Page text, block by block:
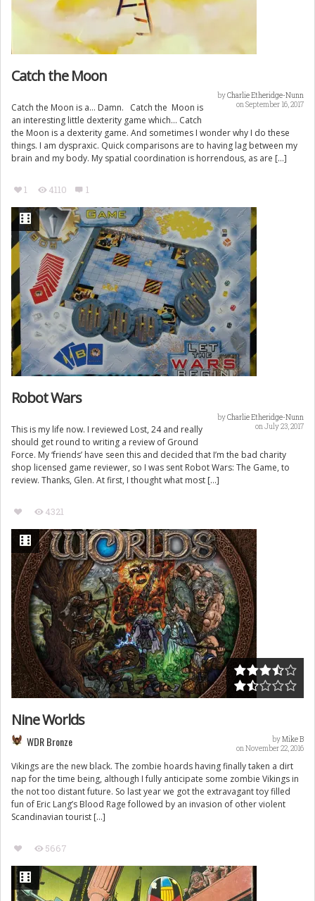
Catch the Moon
byCharlie Etheridge-Nunn
on September 16, 2017
Catch the Moon is a… Damn. Catch the Moon is
an interesting little dexterity game which… Catch
the Moon is a dexterity game. And sometimes I wonder why I do these
things. I am dyspraxic. Quick comparisons are to having lag between my
brain and my body. My spatial coordination is horrendous, as are […]
1 4110 1
Robot Wars
byCharlie Etheridge-Nunn
on July 23, 2017
This is my life now. I reviewed Lost, 24 and really
should get round to writing a review of Ground
Force. My ‘friends’ have seen this and decided that I’m the bad charity
shop licensed game reviewer, so I was sent Robot Wars: The Game, to
review. Thanks, Glen. At first, I thought what most […]
4321
Nine Worlds
byMike B
on November 22, 2016
WDR Bronze
Vikings are the new black. The zombie hoards having finally taken a dirt
nap for the time being, although I fully anticipate some zombie Vikings in
the not too distant future. So last year we got the extravagant toy filled
fun of Eric Lang’s Blood Rage followed by an invasion of other violent
Scandinavian tourist […]
5667